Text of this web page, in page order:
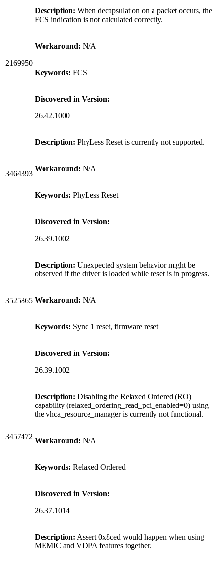
2169950
Description: When decapsulation on a packet occurs, the
FCS indication is not calculated correctly.
Workaround: N/A
Keywords: FCS
Discovered in Version:
26.42.1000
3464393
Description: PhyLess Reset is currently not supported.
Workaround: N/A
Keywords: PhyLess Reset
Discovered in Version:
26.39.1002
3525865
Description: Unexpected system behavior might be
observed if the driver is loaded while reset is in progress.
Workaround: N/A
Keywords: Sync 1 reset, firmware reset
Discovered in Version:
26.39.1002
3457472
Description: Disabling the Relaxed Ordered (RO)
capability (relaxed_ordering_read_pci_enabled=0) using
the vhca_resource_manager is currently not functional.
Workaround: N/A
Keywords: Relaxed Ordered
Discovered in Version:
26.37.1014
Description: Assert 0x8ced would happen when using
MEMIC and VDPA features together.